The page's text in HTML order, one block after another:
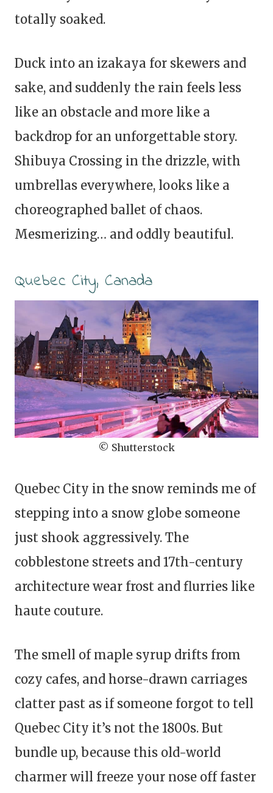
totally soaked.
Duck into an izakaya for skewers and
sake, and suddenly the rain feels less
like an obstacle and more like a
backdrop for an unforgettable story.
Shibuya Crossing in the drizzle, with
umbrellas everywhere, looks like a
choreographed ballet of chaos.
Mesmerizing… and oddly beautiful.
Quebec City, Canada
© Shutterstock
Quebec City in the snow reminds me of
stepping into a snow globe someone
just shook aggressively. The
cobblestone streets and 17th-century
architecture wear frost and flurries like
haute couture.
The smell of maple syrup drifts from
cozy cafes, and horse-drawn carriages
clatter past as if someone forgot to tell
Quebec City it’s not the 1800s. But
bundle up, because this old-world
charmer will freeze your nose off faster